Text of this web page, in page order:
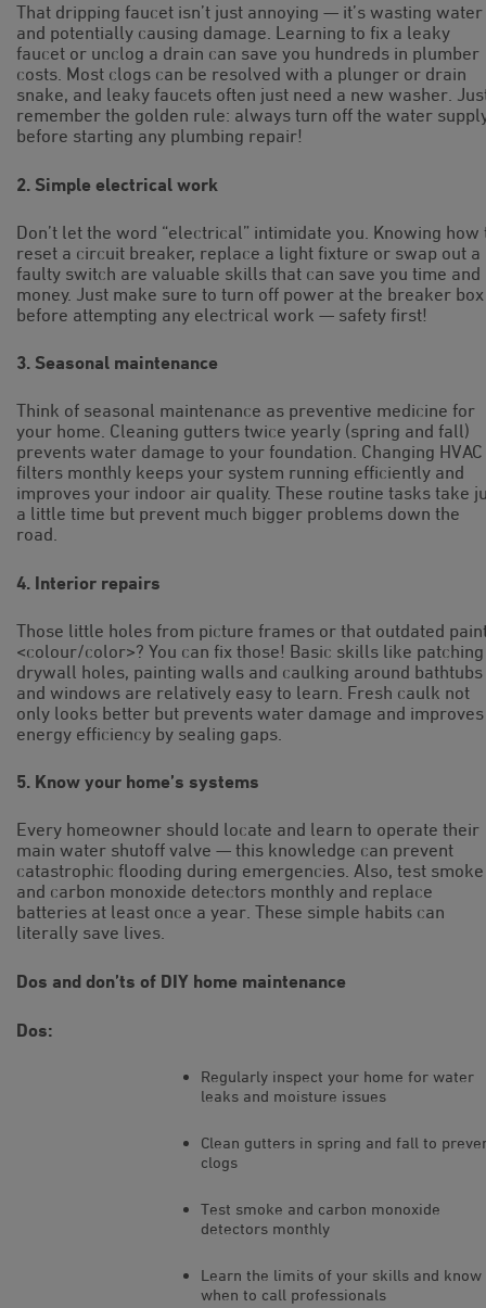
That dripping faucet isn’t just annoying — it’s wasting water
and potentially causing damage. Learning to fix a leaky
faucet or unclog a drain can save you hundreds in plumber
costs. Most clogs can be resolved with a plunger or drain
snake, and leaky faucets often just need a new washer.
remember the golden rule: always turn off the water
before starting any plumbing repair!
2. Simple electrical work
Don’t let the word “electrical” intimidate you. Knowing how
reset a circuit breaker, replace a light fixture or swap out a
faulty switch are valuable skills that can save you time and
money. Just make sure to turn off power at the breaker box
before attempting any electrical work — safety first!
3. Seasonal maintenance
Think of seasonal maintenance as preventive medicine for
your home. Cleaning gutters twice yearly (spring and fall)
prevents water damage to your foundation. Changing HVAC
filters monthly keeps your system running efficiently and
improves your indoor air quality. These routine tasks take
a little time but prevent much bigger problems down the
road.
4. Interior repairs
Those little holes from picture frames or that outdated
<colour/color>? You can fix those! Basic skills like patching
drywall holes, painting walls and caulking around bathtubs
and windows are relatively easy to learn. Fresh caulk not
only looks better but prevents water damage and improves
energy efficiency by sealing gaps.
5. Know your home’s systems
Every homeowner should locate and learn to operate their
main water shutoff valve — this knowledge can prevent
catastrophic flooding during emergencies. Also, test smoke
and carbon monoxide detectors monthly and replace
batteries at least once a year. These simple habits can
literally save lives.
Dos and don’ts of DIY home maintenance
Dos:
Regularly inspect your home for water
leaks and moisture issues
Clean gutters in spring and fall to
clogs
Test smoke and carbon monoxide
detectors monthly
Learn the limits of your skills and know
when to call professionals